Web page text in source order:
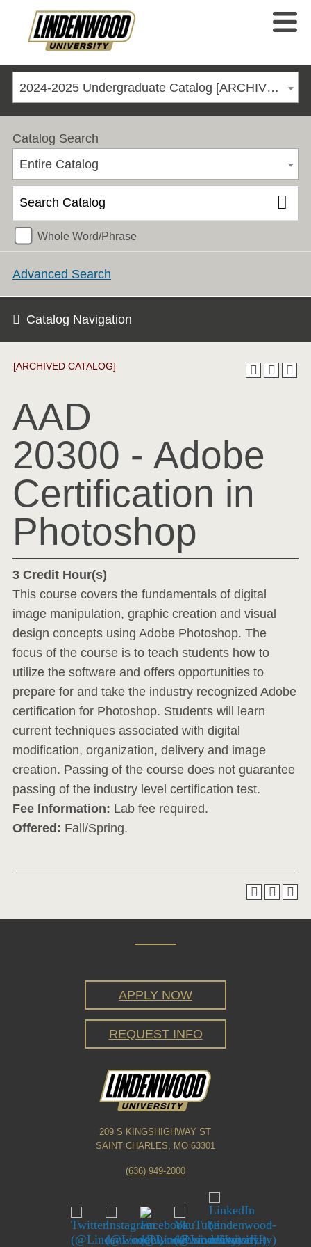
2024-2025 Undergraduate Catalog [ARCHIVED CATALOG]
Catalog Search
Entire Catalog
Whole Word/Phrase
Advanced Search
Catalog Navigation
[ARCHIVED CATALOG]
AAD
20300 - Adobe
Certification in
Photoshop
3 Credit Hour(s)
This course covers the fundamentals of digital
image manipulation, graphic creation and visual
design concepts using Adobe Photoshop. The
focus of the course is to teach students how to
utilize the software and offers opportunities to
prepare for and take the industry recognized Adobe
certification for Photoshop. Students will learn
current techniques associated with digital
modification, organization, delivery and image
creation. Passing of the course does not guarantee
passing of the industry level certification test.
Fee Information: Lab fee required.
Offered: Fall/Spring.
APPLY NOW
REQUEST INFO
209 S KINGSHIGHWAY ST
SAINT CHARLES, MO 63301
(636) 949-2000